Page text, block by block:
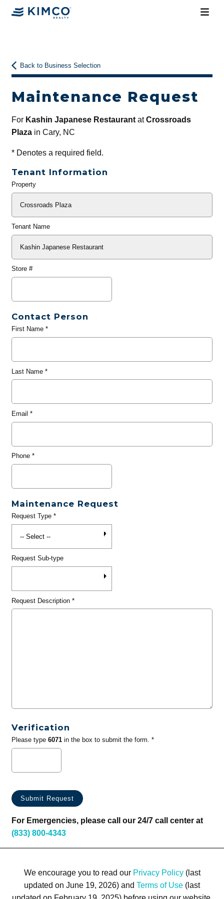
Back to Business Selection
Maintenance Request
For Kashin Japanese RestaurantatCrossroads
Plazain Cary, NC
*Denotes a required field.
Tenant Information
General
Property
Tenant Name
Store #
Contact Person
First Name*
Last Name*
Email *
Phone*
Maintenance Request
Request Type*
Request Sub-type
Request Description*
Verification
Please type 6071in the box to submit the form. *
For Emergencies, please call our 24/7 call center at
(833) 800-4343
We encourage you to read our Privacy Policy(last
updated on June 19, 2026) and Terms of Use (last